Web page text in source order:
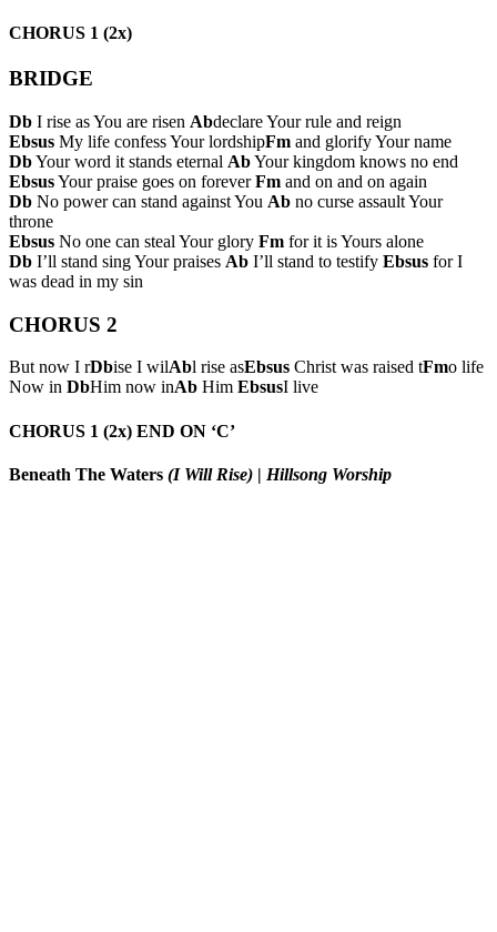
CHORUS 1 (2x)
BRIDGE
Db I rise as You are risen Abdeclare Your rule and reign
Ebsus My life confess Your lordshipFm and glorify Your name
DbYour word it stands eternal AbYour kingdom knows no end
EbsusYour praise goes on foreverFm and on and on again
Db No power can stand against You Ab no curse assault Your
throne
Ebsus No one can steal Your glory Fm for it is Yours alone
Db I’ll stand sing Your praises Ab I’ll stand to testify Ebsus for I
was dead in my sin
CHORUS 2
But now I rDbise I wilAbl rise asEbsus Christ was raised tFmo life
Now in DbHim now inAb Him EbsusI live
CHORUS 1 (2x) END ON ‘C’
Beneath The Waters (I Will Rise) | Hillsong Worship